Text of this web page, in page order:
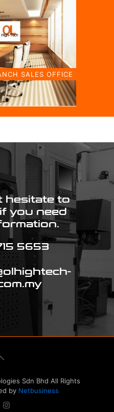
SALES OFFICE
hesitate to
you need
5653
Sdn Bhd All Rights
by Netbusiness